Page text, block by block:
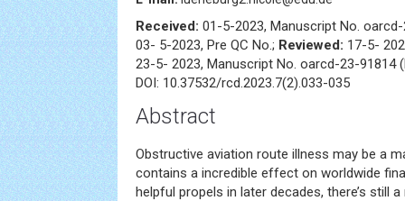
Received: 01-5-2023, Manuscript No.
03- 5-2023, Pre QC No.; Reviewed: 17-5-
23-5- 2023, Manuscript No. oarcd-23-91814
DOI: 10.37532/rcd.2023.7(2).033-035
Abstract
Obstructive aviation route illness may be a
contains a incredible effect on worldwide
helpful propels in later decades, there’s still